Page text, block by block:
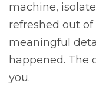
machine,
refreshed out
meaningful
happened. The
you.